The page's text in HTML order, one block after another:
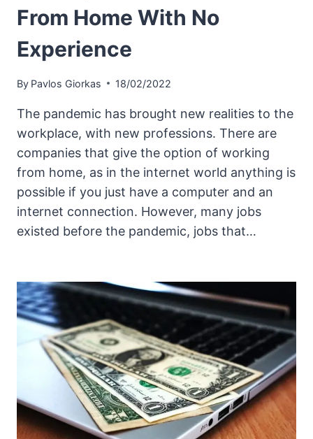
From Home With No
Experience
By Pavlos Giorkas 18/02/2022
The pandemic has brought new realities to the
workplace, with new professions. There are
companies that give the option of working
from home, as in the internet world anything is
possible if you just have a computer and an
internet connection. However, many jobs
existed before the pandemic, jobs that…